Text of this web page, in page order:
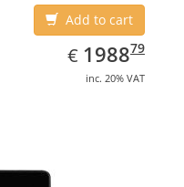
Add to cart
€ EUR
1988.79
198879
inc. 20% VAT